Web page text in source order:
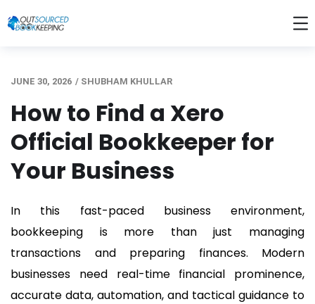
JUNE 30, 2026 / SHUBHAM KHULLAR
How to Find a Xero
Official Bookkeeper for
Your Business
In this fast-paced business environment,
bookkeeping is more than just managing
transactions and preparing finances. Modern
businesses need real-time financial prominence,
accurate data, automation, and tactical guidance to